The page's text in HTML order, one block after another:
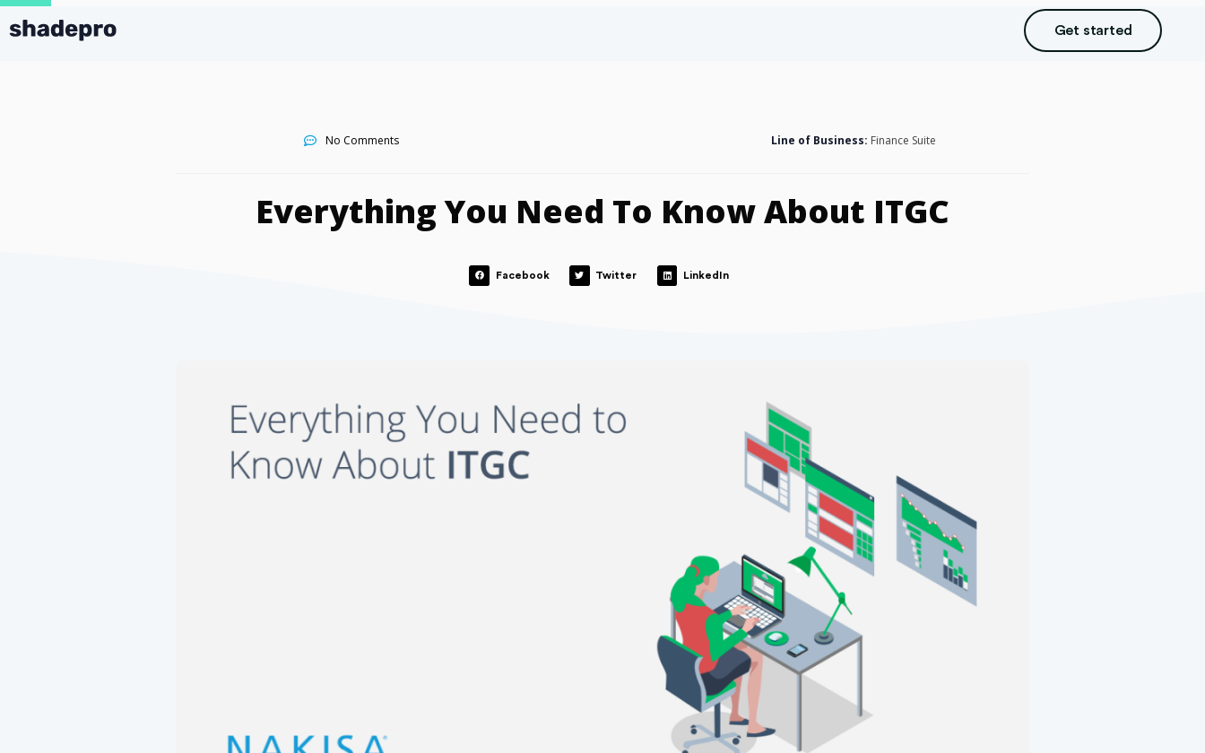
Get started
No Comments Line of Business: Finance Suite
Everything You Need To Know About ITGC
Facebook Twitter LinkedIn